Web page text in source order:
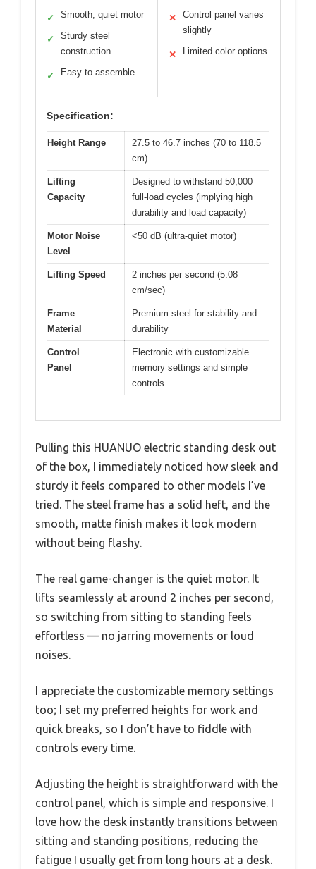
✓ Smooth, quiet motor
✓
Sturdy steel
construction
✓ Easy to assemble
✕
Control panel varies
slightly
✕ Limited color options
Specification:
Height Range
27.5 to 46.7 inches (70 to 118.5
cm)
Lifting
Capacity
Designed to withstand 50,000
full-load cycles (implying high
durability and load capacity)
Motor Noise
Level
<50 dB (ultra-quiet motor)
Lifting Speed
2 inches per second (5.08
cm/sec)
Frame
Material
Premium steel for stability and
durability
Control
Panel
Electronic with customizable
memory settings and simple
controls
Pulling this HUANUO electric standing desk out
of the box, I immediately noticed how sleek and
sturdy it feels compared to other models I’ve
tried. The steel frame has a solid heft, and the
smooth, matte finish makes it look modern
without being flashy.
The real game-changer is the quiet motor. It
lifts seamlessly at around 2 inches per second,
so switching from sitting to standing feels
effortless — no jarring movements or loud
noises.
I appreciate the customizable memory settings
too; I set my preferred heights for work and
quick breaks, so I don’t have to fiddle with
controls every time.
Adjusting the height is straightforward with the
control panel, which is simple and responsive. I
love how the desk instantly transitions between
sitting and standing positions, reducing the
fatigue I usually get from long hours at a desk.